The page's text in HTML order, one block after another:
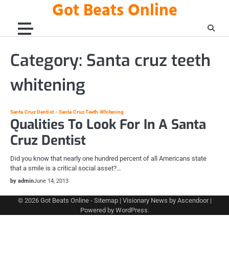
content
Got Beats Online
Category: Santa cruz teeth
whitening
Santa Cruz Dentist Santa Cruz Teeth Whitening
Qualities To Look For In A Santa
Cruz Dentist
Did you know that nearly one hundred percent of all Americans state
that a smile is a critical social asset?…
by adminJune 14, 2013
© 2026 Got Beats Online- Sitemap| Visionary News by Ascendoor|
Powered by WordPress.